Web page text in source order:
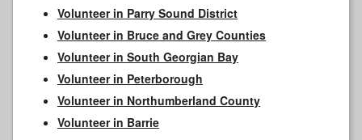
Volunteer in Parry Sound District
Volunteer in Bruce and Grey Counties
Volunteer in South Georgian Bay
Volunteer in Peterborough
Volunteer in Northumberland County
Volunteer in Barrie